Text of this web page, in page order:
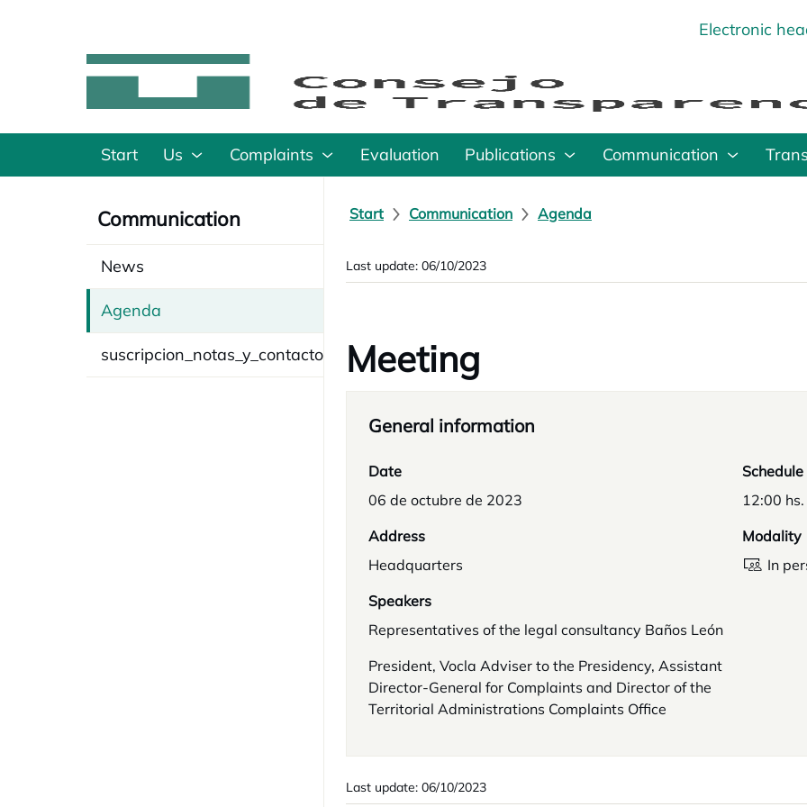
Electronic
Start Us Complaints Evaluation Publications Communication
Communication
News
Agenda
suscripcion_notas_y_contacto
Start Communication Agenda
Last update: 06/10/2023
Meeting
General information
Date
06 de octubre de 2023
Schedule
12:00 hs.
Address
Headquarters
Modality
In
Speakers
Representatives of the legal consultancy Baños León
President, Vocla Adviser to the Presidency, Assistant
Director-General for Complaints and Director of the
Territorial Administrations Complaints Office
Last update: 06/10/2023